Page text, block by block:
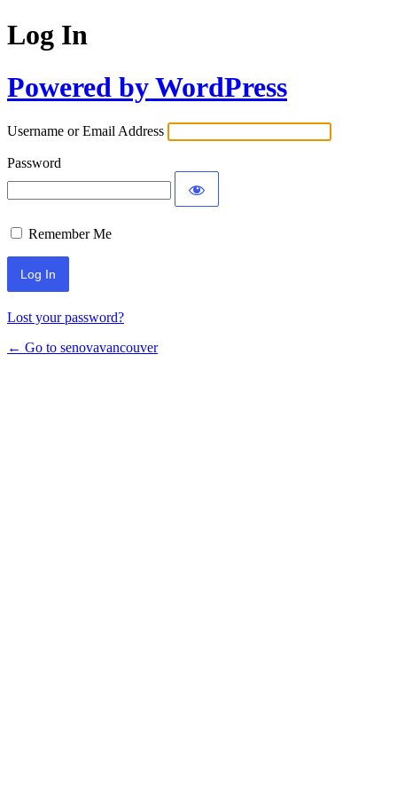
Log In
Powered by WordPress
Username or Email Address
Password
Remember Me
Lost your password?
← Go to senovavancouver